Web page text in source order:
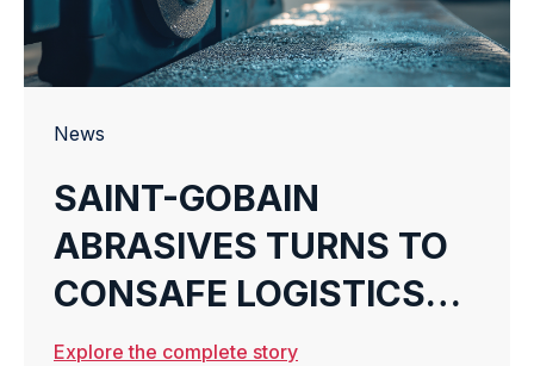
News
SAINT-GOBAIN
ABRASIVES TURNS TO
CONSAFE LOGISTICS
TO ENHANCE
Explore the complete story